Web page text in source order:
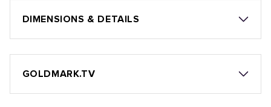
DIMENSIONS & DETAILS
GOLDMARK.TV